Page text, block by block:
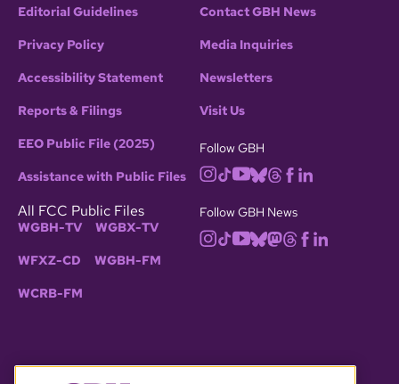
Editorial Guidelines
Privacy Policy
Accessibility Statement
Reports & Filings
EEO Public File (2025)
Assistance with Public Files
All FCC Public Files
WGBH-TV WGBX-TV
WFXZ-CD WGBH-FM
WCRB-FM
Contact GBH News
Media Inquiries
Newsletters
Visit Us
Follow GBH
Follow GBH News